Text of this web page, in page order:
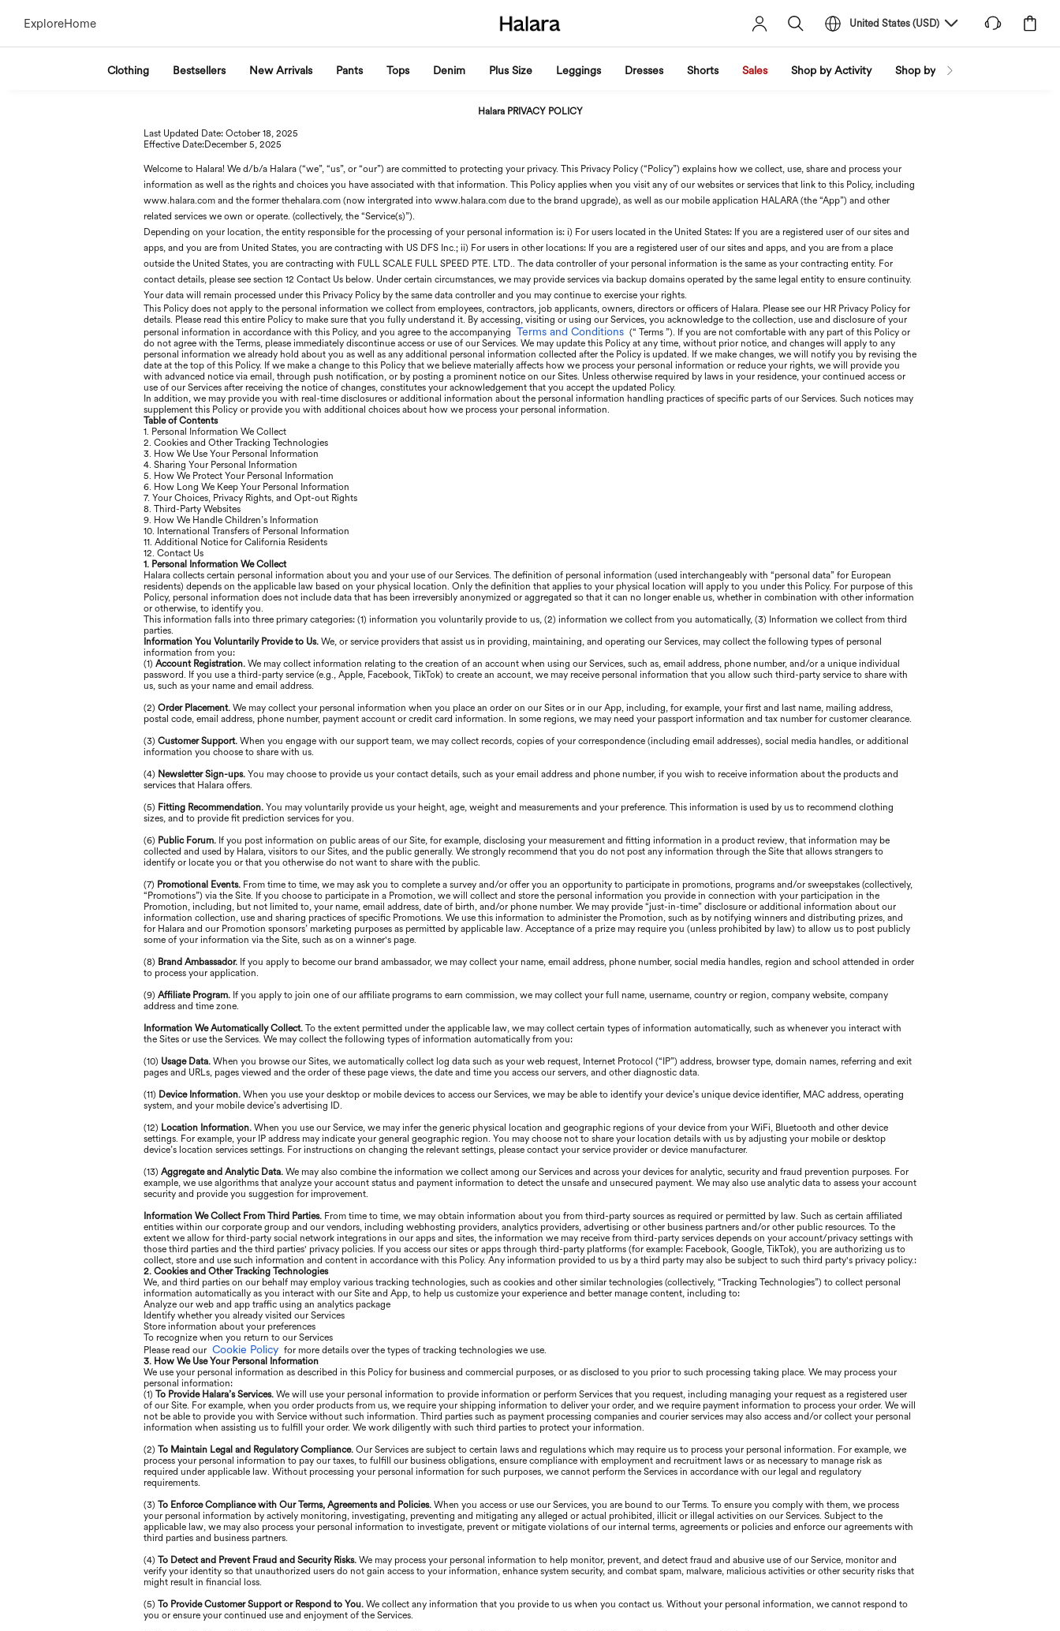
ExploreHome United States (USD)
Clothing Bestsellers New Arrivals Pants Tops Denim Plus Size Leggings Dresses Shorts Sales Shop by Activity Shop by Trend
Halara PRIVACY POLICY
Last Updated Date: October 18, 2025
Effective Date:December 5, 2025
Welcome to Halara! We d/b/a Halara (“we”, “us”, or “our”) are committed to protecting your privacy. This Privacy Policy (“Policy”) explains how we collect, use, share and process your
information as well as the rights and choices you have associated with that information. This Policy applies when you visit any of our websites or services that link to this Policy, including
www.halara.com and the former thehalara.com (now intergrated into www.halara.com due to the brand upgrade), as well as our mobile application HALARA (the “App”) and other
related services we own or operate. (collectively, the “Service(s)”).
Depending on your location, the entity responsible for the processing of your personal information is: i) For users located in the United States: If you are a registered user of our sites and
apps, and you are from United States, you are contracting with US DFS Inc.; ii) For users in other locations: If you are a registered user of our sites and apps, and you are from a place
outside the United States, you are contracting with FULL SCALE FULL SPEED PTE. LTD.. The data controller of your personal information is the same as your contracting entity. For
contact details, please see section 12 Contact Us below. Under certain circumstances, we may provide services via backup domains operated by the same legal entity to ensure continuity.
Your data will remain processed under this Privacy Policy by the same data controller and you may continue to exercise your rights.
This Policy does not apply to the personal information we collect from employees, contractors, job applicants, owners, directors or officers of Halara. Please see our HR Privacy Policy for
details. Please read this entire Policy to make sure that you fully understand it. By accessing, visiting or using our Services, you acknowledge to the collection, use and disclosure of your
personal information in accordance with this Policy, and you agree to the accompanying Terms and Conditions (“ Terms ”). If you are not comfortable with any part of this Policy or
do not agree with the Terms, please immediately discontinue access or use of our Services. We may update this Policy at any time, without prior notice, and changes will apply to any
personal information we already hold about you as well as any additional personal information collected after the Policy is updated. If we make changes, we will notify you by revising the
date at the top of this Policy. If we make a change to this Policy that we believe materially affects how we process your personal information or reduce your rights, we will provide you
with advanced notice via email, through push notification, or by posting a prominent notice on our Sites. Unless otherwise required by laws in your residence, your continued access or
use of our Services after receiving the notice of changes, constitutes your acknowledgement that you accept the updated Policy.
In addition, we may provide you with real-time disclosures or additional information about the personal information handling practices of specific parts of our Services. Such notices may
supplement this Policy or provide you with additional choices about how we process your personal information.
Table of Contents
1. Personal Information We Collect
2. Cookies and Other Tracking Technologies
3. How We Use Your Personal Information
4. Sharing Your Personal Information
5. How We Protect Your Personal Information
6. How Long We Keep Your Personal Information
7. Your Choices, Privacy Rights, and Opt-out Rights
8. Third-Party Websites
9. How We Handle Children’s Information
10. International Transfers of Personal Information
11. Additional Notice for California Residents
12. Contact Us
1. Personal Information We Collect
Halara collects certain personal information about you and your use of our Services. The definition of personal information (used interchangeably with “personal data” for European
residents) depends on the applicable law based on your physical location. Only the definition that applies to your physical location will apply to you under this Policy. For purpose of this
Policy, personal information does not include data that has been irreversibly anonymized or aggregated so that it can no longer enable us, whether in combination with other information
or otherwise, to identify you.
This information falls into three primary categories: (1) information you voluntarily provide to us, (2) information we collect from you automatically, (3) Information we collect from third
parties.
Information You Voluntarily Provide to Us. We, or service providers that assist us in providing, maintaining, and operating our Services, may collect the following types of personal
information from you:
(1) Account Registration. We may collect information relating to the creation of an account when using our Services, such as, email address, phone number, and/or a unique individual
password. If you use a third-party service (e.g., Apple, Facebook, TikTok) to create an account, we may receive personal information that you allow such third-party service to share with
us, such as your name and email address.
(2) Order Placement. We may collect your personal information when you place an order on our Sites or in our App, including, for example, your first and last name, mailing address,
postal code, email address, phone number, payment account or credit card information. In some regions, we may need your passport information and tax number for customer clearance.
(3) Customer Support. When you engage with our support team, we may collect records, copies of your correspondence (including email addresses), social media handles, or additional
information you choose to share with us.
(4) Newsletter Sign-ups. You may choose to provide us your contact details, such as your email address and phone number, if you wish to receive information about the products and
services that Halara offers.
(5) Fitting Recommendation. You may voluntarily provide us your height, age, weight and measurements and your preference. This information is used by us to recommend clothing
sizes, and to provide fit prediction services for you.
(6) Public Forum. If you post information on public areas of our Site, for example, disclosing your measurement and fitting information in a product review, that information may be
collected and used by Halara, visitors to our Sites, and the public generally. We strongly recommend that you do not post any information through the Site that allows strangers to
identify or locate you or that you otherwise do not want to share with the public.
(7) Promotional Events. From time to time, we may ask you to complete a survey and/or offer you an opportunity to participate in promotions, programs and/or sweepstakes (collectively,
“Promotions”) via the Site. If you choose to participate in a Promotion, we will collect and store the personal information you provide in connection with your participation in the
Promotion, including, but not limited to, your name, email address, date of birth, and/or phone number. We may provide “just-in-time” disclosure or additional information about our
information collection, use and sharing practices of specific Promotions. We use this information to administer the Promotion, such as by notifying winners and distributing prizes, and
for Halara and our Promotion sponsors’ marketing purposes as permitted by applicable law. Acceptance of a prize may require you (unless prohibited by law) to allow us to post publicly
some of your information via the Site, such as on a winner's page.
(8) Brand Ambassador. If you apply to become our brand ambassador, we may collect your name, email address, phone number, social media handles, region and school attended in order
to process your application.
(9) Affiliate Program. If you apply to join one of our affiliate programs to earn commission, we may collect your full name, username, country or region, company website, company
address and time zone.
Information We Automatically Collect. To the extent permitted under the applicable law, we may collect certain types of information automatically, such as whenever you interact with
the Sites or use the Services. We may collect the following types of information automatically from you:
(10) Usage Data. When you browse our Sites, we automatically collect log data such as your web request, Internet Protocol (“IP”) address, browser type, domain names, referring and exit
pages and URLs, pages viewed and the order of these page views, the date and time you access our servers, and other diagnostic data.
(11) Device Information. When you use your desktop or mobile devices to access our Services, we may be able to identify your device’s unique device identifier, MAC address, operating
system, and your mobile device’s advertising ID.
(12) Location Information. When you use our Service, we may infer the generic physical location and geographic regions of your device from your WiFi, Bluetooth and other device
settings. For example, your IP address may indicate your general geographic region. You may choose not to share your location details with us by adjusting your mobile or desktop
device’s location services settings. For instructions on changing the relevant settings, please contact your service provider or device manufacturer.
(13) Aggregate and Analytic Data. We may also combine the information we collect among our Services and across your devices for analytic, security and fraud prevention purposes. For
example, we use algorithms that analyze your account status and payment information to detect the unsafe and unsecured payment. We may also use analytic data to assess your account
security and provide you suggestion for improvement.
Information We Collect From Third Parties. From time to time, we may obtain information about you from third-party sources as required or permitted by law. Such as certain affiliated
entities within our corporate group and our vendors, including webhosting providers, analytics providers, advertising or other business partners and/or other public resources. To the
extent we allow for third-party social network integrations in our apps and sites, the information we may receive from third-party services depends on your account/privacy settings with
those third parties and the third parties' privacy policies. lf you access our sites or apps through third-party platforms (for example: Facebook, Google, TikTok), you are authorizing us to
collect, store and use such information and content in accordance with this Policy. Any information provided to us by a third party may also be subject to such third party's privacy policy.:
2. Cookies and Other Tracking Technologies
We, and third parties on our behalf may employ various tracking technologies, such as cookies and other similar technologies (collectively, “Tracking Technologies”) to collect personal
information automatically as you interact with our Site and App, to help us customize your experience and better manage content, including to:
Analyze our web and app traffic using an analytics package
Identify whether you already visited our Services
Store information about your preferences
To recognize when you return to our Services
Please read our Cookie Policy for more details over the types of tracking technologies we use.
3. How We Use Your Personal Information
We use your personal information as described in this Policy for business and commercial purposes, or as disclosed to you prior to such processing taking place. We may process your
personal information:
(1) To Provide Halara’s Services. We will use your personal information to provide information or perform Services that you request, including managing your request as a registered user
of our Site. For example, when you order products from us, we require your shipping information to deliver your order, and we require payment information to process your order. We will
not be able to provide you with Service without such information. Third parties such as payment processing companies and courier services may also access and/or collect your personal
information when assisting us to fulfill your order. We work diligently with such third parties to protect your information.
(2) To Maintain Legal and Regulatory Compliance. Our Services are subject to certain laws and regulations which may require us to process your personal information. For example, we
process your personal information to pay our taxes, to fulfill our business obligations, ensure compliance with employment and recruitment laws or as necessary to manage risk as
required under applicable law. Without processing your personal information for such purposes, we cannot perform the Services in accordance with our legal and regulatory
requirements.
(3) To Enforce Compliance with Our Terms, Agreements and Policies. When you access or use our Services, you are bound to our Terms. To ensure you comply with them, we process
your personal information by actively monitoring, investigating, preventing and mitigating any alleged or actual prohibited, illicit or illegal activities on our Services. Subject to the
applicable law, we may also process your personal information to investigate, prevent or mitigate violations of our internal terms, agreements or policies and enforce our agreements with
third parties and business partners.
(4) To Detect and Prevent Fraud and Security Risks. We may process your personal information to help monitor, prevent, and detect fraud and abusive use of our Service, monitor and
verify your identity so that unauthorized users do not gain access to your information, enhance system security, and combat spam, malware, malicious activities or other security risks that
might result in financial loss.
(5) To Provide Customer Support or Respond to You. We collect any information that you provide to us when you contact us. Without your personal information, we cannot respond to
you or ensure your continued use and enjoyment of the Services.